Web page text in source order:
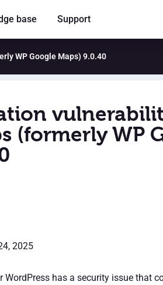
base Support
WP Google Maps) 9.0.40
(formerly WP
2025
WordPress has a security issue that